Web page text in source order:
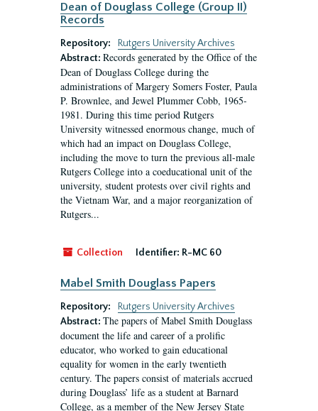
Dean of Douglass College (Group II)
Records
Repository:
Rutgers University Archives
Abstract: Records generated by the Office of the
Dean of Douglass College during the
administrations of Margery Somers Foster, Paula
P. Brownlee, and Jewel Plummer Cobb, 1965-
1981. During this time period Rutgers
University witnessed enormous change, much of
which had an impact on Douglass College,
including the move to turn the previous all-male
Rutgers College into a coeducational unit of the
university, student protests over civil rights and
the Vietnam War, and a major reorganization of
Rutgers...
Collection Identifier: R-MC 60
Mabel Smith Douglass Papers
Repository:
Rutgers University Archives
Abstract: The papers of Mabel Smith Douglass
document the life and career of a prolific
educator, who worked to gain educational
equality for women in the early twentieth
century. The papers consist of materials accrued
during Douglass’ life as a student at Barnard
College, as a member of the New Jersey State